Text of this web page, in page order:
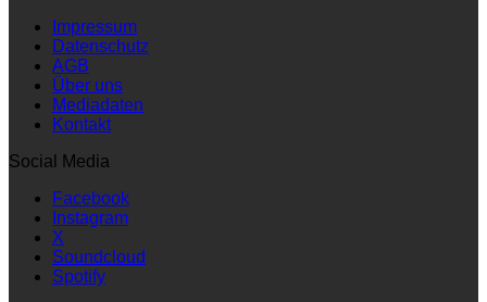
Impressum
Datenschutz
AGB
Über uns
Mediadaten
Kontakt
Social Media
Facebook
Instagram
X
Soundcloud
Spotify